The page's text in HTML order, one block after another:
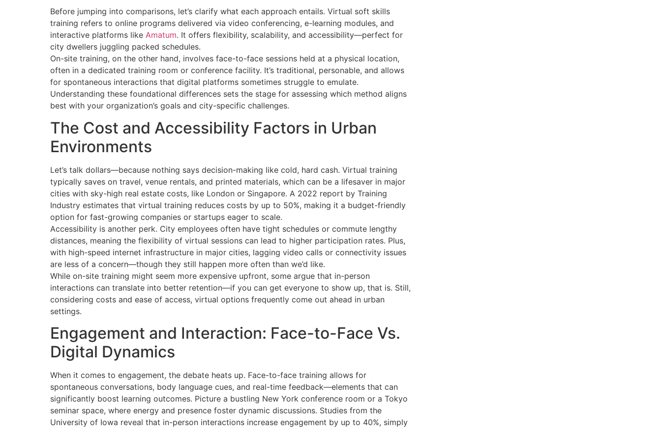
Before jumping into comparisons, let’s clarify what each approach entails. Virtual soft skills
training refers to online programs delivered via video conferencing, e-learning modules, and
interactive platforms like Amatum. It offers flexibility, scalability, and accessibility—perfect for
city dwellers juggling packed schedules.
On-site training, on the other hand, involves face-to-face sessions held at a physical location,
often in a dedicated training room or conference facility. It’s traditional, personable, and allows
for spontaneous interactions that digital platforms sometimes struggle to emulate.
Understanding these foundational differences sets the stage for assessing which method aligns
best with your organization’s goals and city-specific challenges.
The Cost and Accessibility Factors in Urban
Environments
Let’s talk dollars—because nothing says decision-making like cold, hard cash. Virtual training
typically saves on travel, venue rentals, and printed materials, which can be a lifesaver in major
cities with sky-high real estate costs, like London or Singapore. A 2022 report by Training
Industry estimates that virtual training reduces costs by up to 50%, making it a budget-friendly
option for fast-growing companies or startups eager to scale.
Accessibility is another perk. City employees often have tight schedules or commute lengthy
distances, meaning the flexibility of virtual sessions can lead to higher participation rates. Plus,
with high-speed internet infrastructure in major cities, lagging video calls or connectivity issues
are less of a concern—though they still happen more often than we’d like.
While on-site training might seem more expensive upfront, some argue that in-person
interactions can translate into better retention—if you can get everyone to show up, that is. Still,
considering costs and ease of access, virtual options frequently come out ahead in urban
settings.
Engagement and Interaction: Face-to-Face Vs.
Digital Dynamics
When it comes to engagement, the debate heats up. Face-to-face training allows for
spontaneous conversations, body language cues, and real-time feedback—elements that can
significantly boost learning outcomes. Picture a bustling New York conference room or a Tokyo
seminar space, where energy and presence foster dynamic discussions. Studies from the
University of Iowa reveal that in-person interactions increase engagement by up to 40%, simply